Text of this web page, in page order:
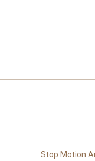
Stop Motion